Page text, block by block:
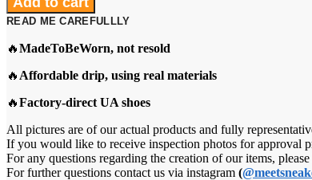
12
Retro
Gold"
READ ME CAREFULLLY
🔥MadeToBeWorn, not resold
🔥 Affordable drip, using real materials
🔥Factory-direct UA shoes
All pictures are of our actual products and fully
If you would like to receive inspection photos for approval
For any questions regarding the creation of our items,
For further questions contact us via instagram (